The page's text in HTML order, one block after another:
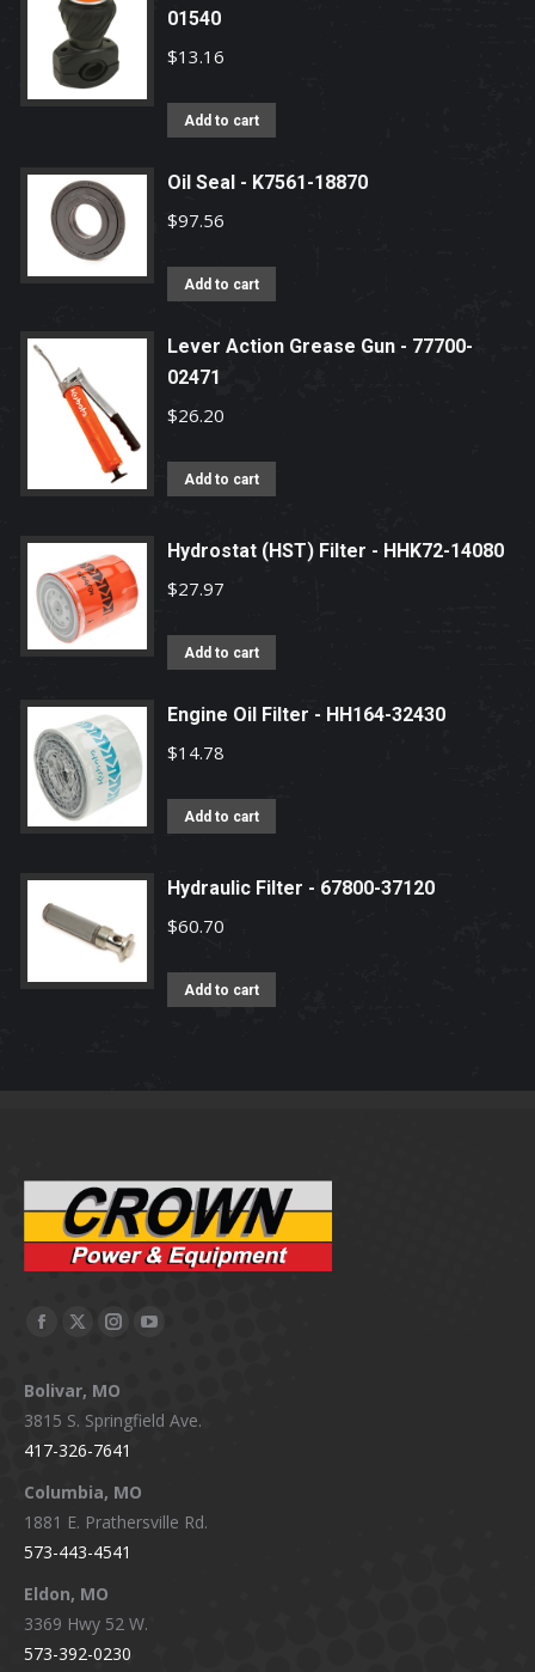
01540
$13.16
Add to cart
Oil Seal - K7561-18870
$97.56
Add to cart
Lever Action Grease Gun - 77700-
02471
$26.20
Add to cart
Hydrostat (HST) Filter - HHK72-14080
$27.97
Add to cart
Engine Oil Filter - HH164-32430
$14.78
Add to cart
Hydraulic Filter - 67800-37120
$60.70
Add to cart
Facebook
opens
in
new
window
X
opens
in
new
window
Instagram
opens
in
new
window
YouTube
in
Bolivar, MO
3815 S. Springfield Ave.
417-326-7641
Columbia, MO
1881 E. Prathersville Rd.
573-443-4541
Eldon, MO
3369 Hwy 52 W.
573-392-0230